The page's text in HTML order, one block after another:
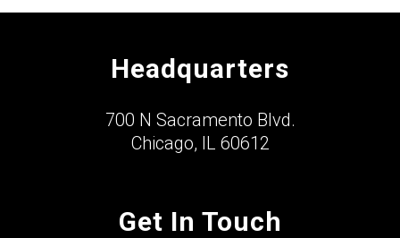
Headquarters
700 N Sacramento Blvd.
Chicago, IL 60612
Get In Touch